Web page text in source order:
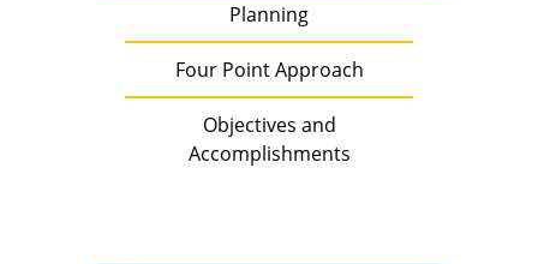
Planning
Four Point Approach
Objectives and
Accomplishments